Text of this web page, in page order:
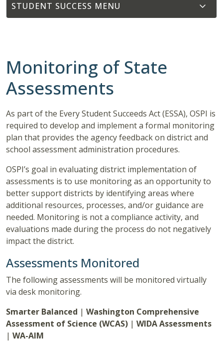
STUDENT SUCCESS
Monitoring of State
Assessments
As part of the Every Student Succeeds Act (ESSA), OSPI is
required to develop and implement a formal monitoring
plan that provides the agency feedback on district and
school assessment administration procedures.
OSPI’s goal in evaluating district implementation of
assessments is to use monitoring as an opportunity to
better support districts by identifying areas where
additional resources, processes, and/or guidance are
needed. Monitoring is not a compliance activity, and
evaluations made during the process do not negatively
impact the district.
Assessments Monitored
The following assessments will be monitored virtually
via desk monitoring.
Smarter Balanced | Washington Comprehensive
Assessment of Science (WCAS) | WIDA Assessments
| WA-AIM